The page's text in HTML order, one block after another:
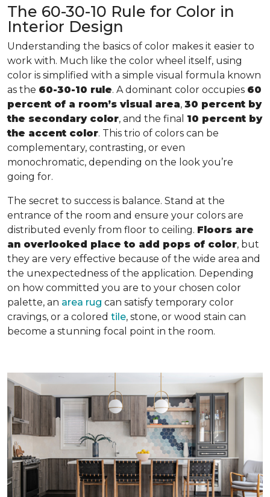
The 60-30-10 Rule for Color in
Interior Design
Understanding the basics of color makes it easier to
work with. Much like the color wheel itself, using
color is simplified with a simple visual formula known
as the 60-30-10 rule. A dominant color occupies 60
percent of a room’s visual area, 30 percent by
the secondary color, and the final 10 percent by
the accent color. This trio of colors can be
complementary, contrasting, or even
monochromatic, depending on the look you’re
going for.
The secret to success is balance. Stand at the
entrance of the room and ensure your colors are
distributed evenly from floor to ceiling. Floors are
an overlooked place to add pops of color, but
they are very effective because of the wide area and
the unexpectedness of the application. Depending
on how committed you are to your chosen color
palette, an area rug can satisfy temporary color
cravings, or a colored tile, stone, or wood stain can
become a stunning focal point in the room.